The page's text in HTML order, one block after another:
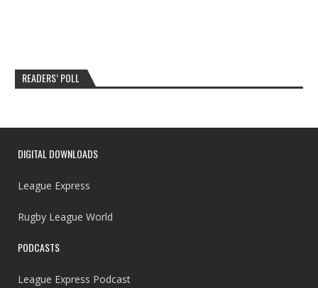
READERS’ POLL
DIGITAL DOWNLOADS
League Express
Rugby League World
PODCASTS
League Express Podcast